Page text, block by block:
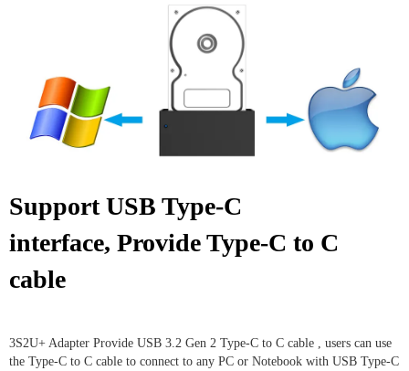
Support USB Type-C
interface, Provide Type-C to C
cable
3S2U+ Adapter Provide USB 3.2 Gen 2 Type-C to C cable , users can use
the Type-C to C cable to connect to any PC or Notebook with USB Type-C